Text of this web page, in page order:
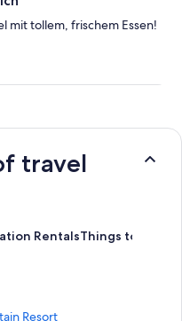
mit tollem, frischem Essen!
travel
RentalsThings to Do
Resort